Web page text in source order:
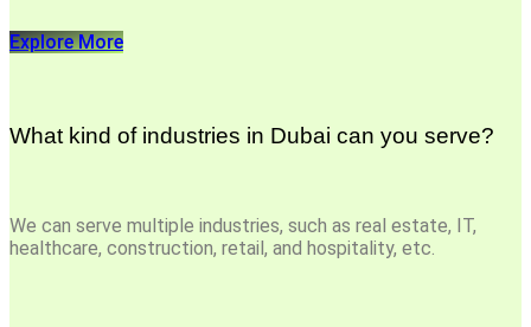
Explore More
What kind of industries in Dubai can you serve?
We can serve multiple industries, such as real estate, IT,
healthcare, construction, retail, and hospitality, etc.